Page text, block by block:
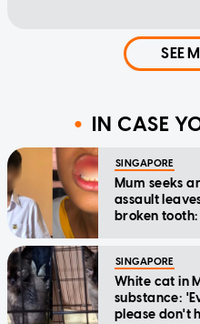
SEE
IN CASE
SINGAPORE
Mum seeks
assault
broken
SINGAPORE
White cat in
substance:
please don't